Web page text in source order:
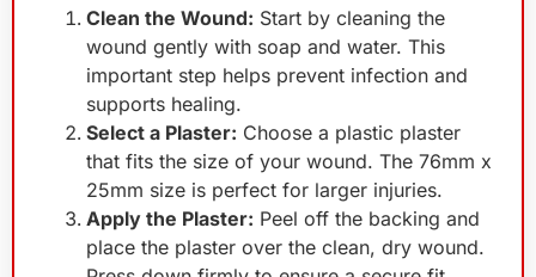
Clean the Wound: Start by cleaning the
wound gently with soap and water. This
important step helps prevent infection and
supports healing.
Select a Plaster: Choose a plastic plaster
that fits the size of your wound. The 76mm x
25mm size is perfect for larger injuries.
Apply the Plaster: Peel off the backing and
place the plaster over the clean, dry wound.